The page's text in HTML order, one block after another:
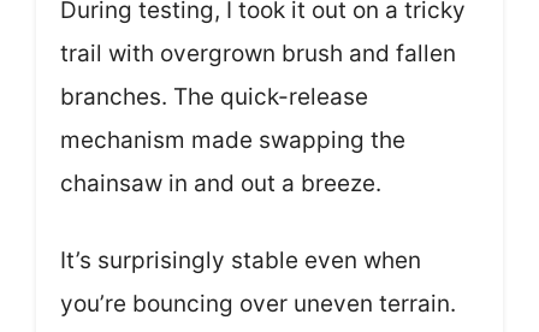
During testing, I took it out on a tricky
trail with overgrown brush and fallen
branches. The quick-release
mechanism made swapping the
chainsaw in and out a breeze.
It’s surprisingly stable even when
you’re bouncing over uneven terrain.